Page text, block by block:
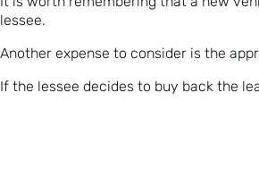
lessee.
Another expense to consider is the
If the lessee decides to buy back the